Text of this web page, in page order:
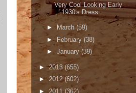
Very Cool Looking Early
1930's Dress
► March(59)
►February (38)
► January(39)
►2013(655)
►2012(602)
► 2011 (362)